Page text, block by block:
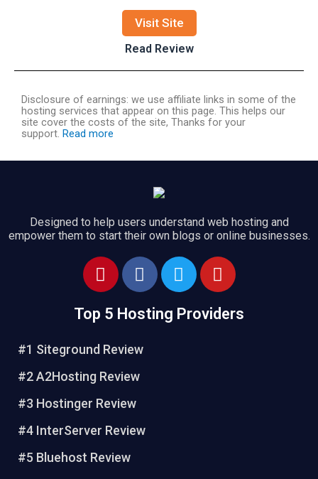
Visit Site
Read Review
Disclosure of earnings: we use affiliate links in some of the
hosting services that appear on this page. This helps our
site cover the costs of the site, Thanks for your
support. Read more
Designed to help users understand web hosting and
empower them to start their own blogs or online businesses.
Top 5 Hosting Providers
#1 Siteground Review
#2 A2Hosting Review
#3 Hostinger Review
#4 InterServer Review
#5 Bluehost Review